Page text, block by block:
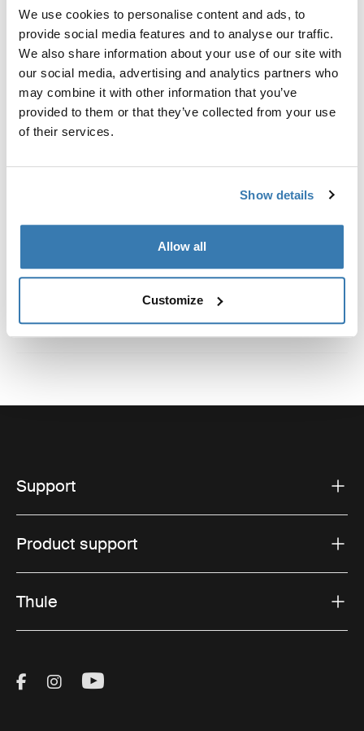
We use cookies to personalise content and ads, to
provide social media features and to analyse our traffic.
We also share information about your use of our site with
our social media, advertising and analytics partners who
may combine it with other information that you’ve
provided to them or that they’ve collected from your use
of their services.
Show details
Allow all
Customize
Custom fit kit for mounting a Thule roof rack system to
vehicles without pre-existing roof rack attachment
points, or factory-installed racks.
Toggle guides and instructions
Support
Product support
Thule
Visit Thule on Facebook (external link)
Visit Thule on Instagram (external link)
Visit Thule on Youtube (external